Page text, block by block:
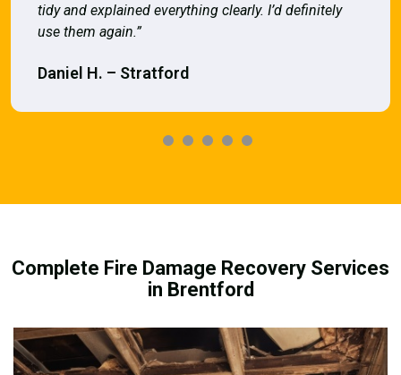
tidy and explained everything clearly. I’d definitely
use them again.”
Daniel H. – Stratford
Complete Fire Damage Recovery Services
in Brentford